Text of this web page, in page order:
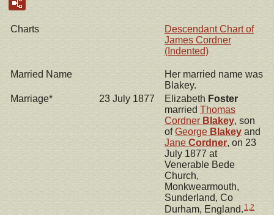
Charts
Descendant Chart of
James Cordner
(Indented)
Married Name
Her married name was
Blakey.
Marriage*
23 July 1877 Elizabeth Foster
married Thomas
Cordner Blakey, son
ofGeorge Blakey and
Jane Cordner, on 23
July 1877 at
Venerable Bede
Church,
Monkwearmouth,
Sunderland, Co
Durham, England. 1 2